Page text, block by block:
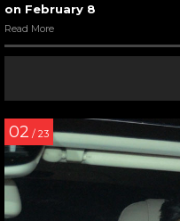
on February 8
Read More
02 / 23